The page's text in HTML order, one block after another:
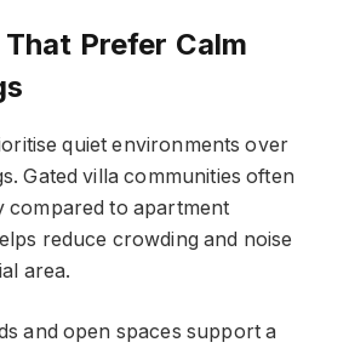
Prefer Calm
quiet environments over
Gated villa communities often
compared to apartment
reduce crowding and noise
area.
and open spaces support a